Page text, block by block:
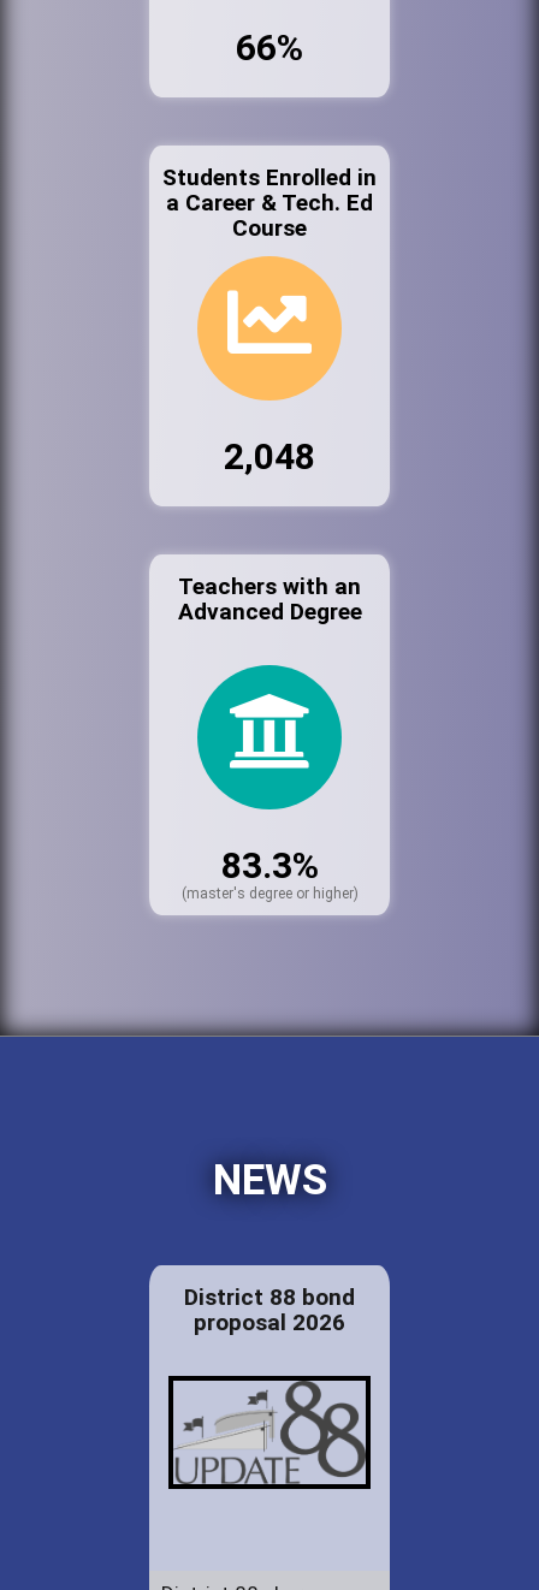
66%
Students Enrolled in
a Career & Tech. Ed
Course
2,048
Teachers with an
Advanced Degree
83.3%
(master's degree or higher)
NEWS
District 88 bond
proposal 2026